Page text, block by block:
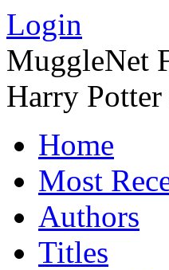
Login
MuggleNet
Harry
Home
Most
Authors
Titles